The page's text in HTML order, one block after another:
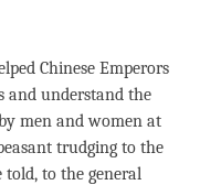
Chinese Emperors
and understand the
men and women at
trudging to the
to the general